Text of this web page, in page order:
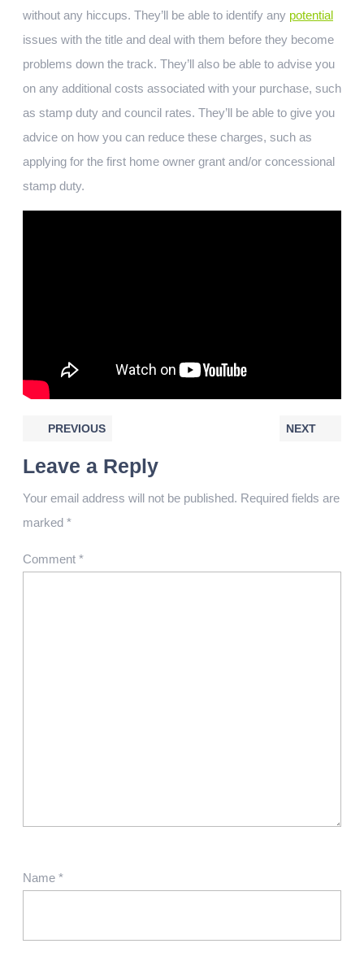
without any hiccups. They’ll be able to identify any potential
issues with the title and deal with them before they become
problems down the track. They’ll also be able to advise you
on any additional costs associated with your purchase, such
as stamp duty and council rates. They’ll be able to give you
advice on how you can reduce these charges, such as
applying for the first home owner grant and/or concessional
stamp duty.
PREVIOUS NEXT
Leave a Reply
Your email address will not be published. Required fields are
marked *
Comment *
Name *